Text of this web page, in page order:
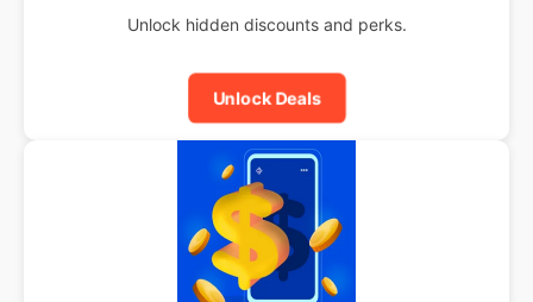
Unlock hidden discounts and perks.
Unlock Deals